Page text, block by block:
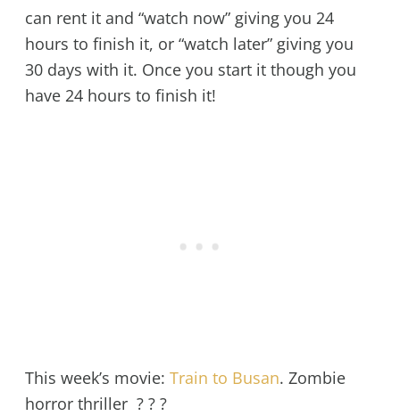
can rent it and “watch now” giving you 24
hours to finish it, or “watch later” giving you
30 days with it. Once you start it though you
have 24 hours to finish it!
This week’s movie: Train to Busan. Zombie
horror thriller ? ? ?